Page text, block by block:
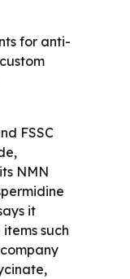
for anti-
FSSC
NMN
it
such